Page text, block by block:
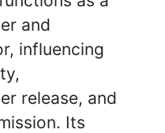
and
influencing
release, and
Its